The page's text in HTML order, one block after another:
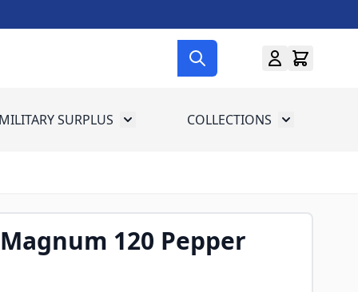
for Gun Gear
MILITARY SURPLUS Toggle submenu for Military Surplus
COLLECTIONS Toggle
120 Pepper